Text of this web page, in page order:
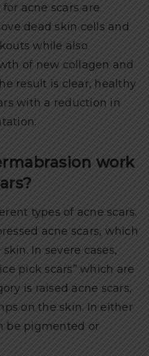
acne scars are
dead skin cells and
while also
of new collagen and
result is clear, healthy
with a reduction in
work
types of acne scars.
acne scars, which
In severe cases,
pick scars” which are
is raised acne scars,
on the skin. In either
be pigmented or